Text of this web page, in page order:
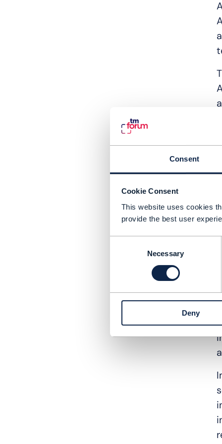
Consent
Cookie Consent
This website uses cookies
provide the best user
Necessary
Deny